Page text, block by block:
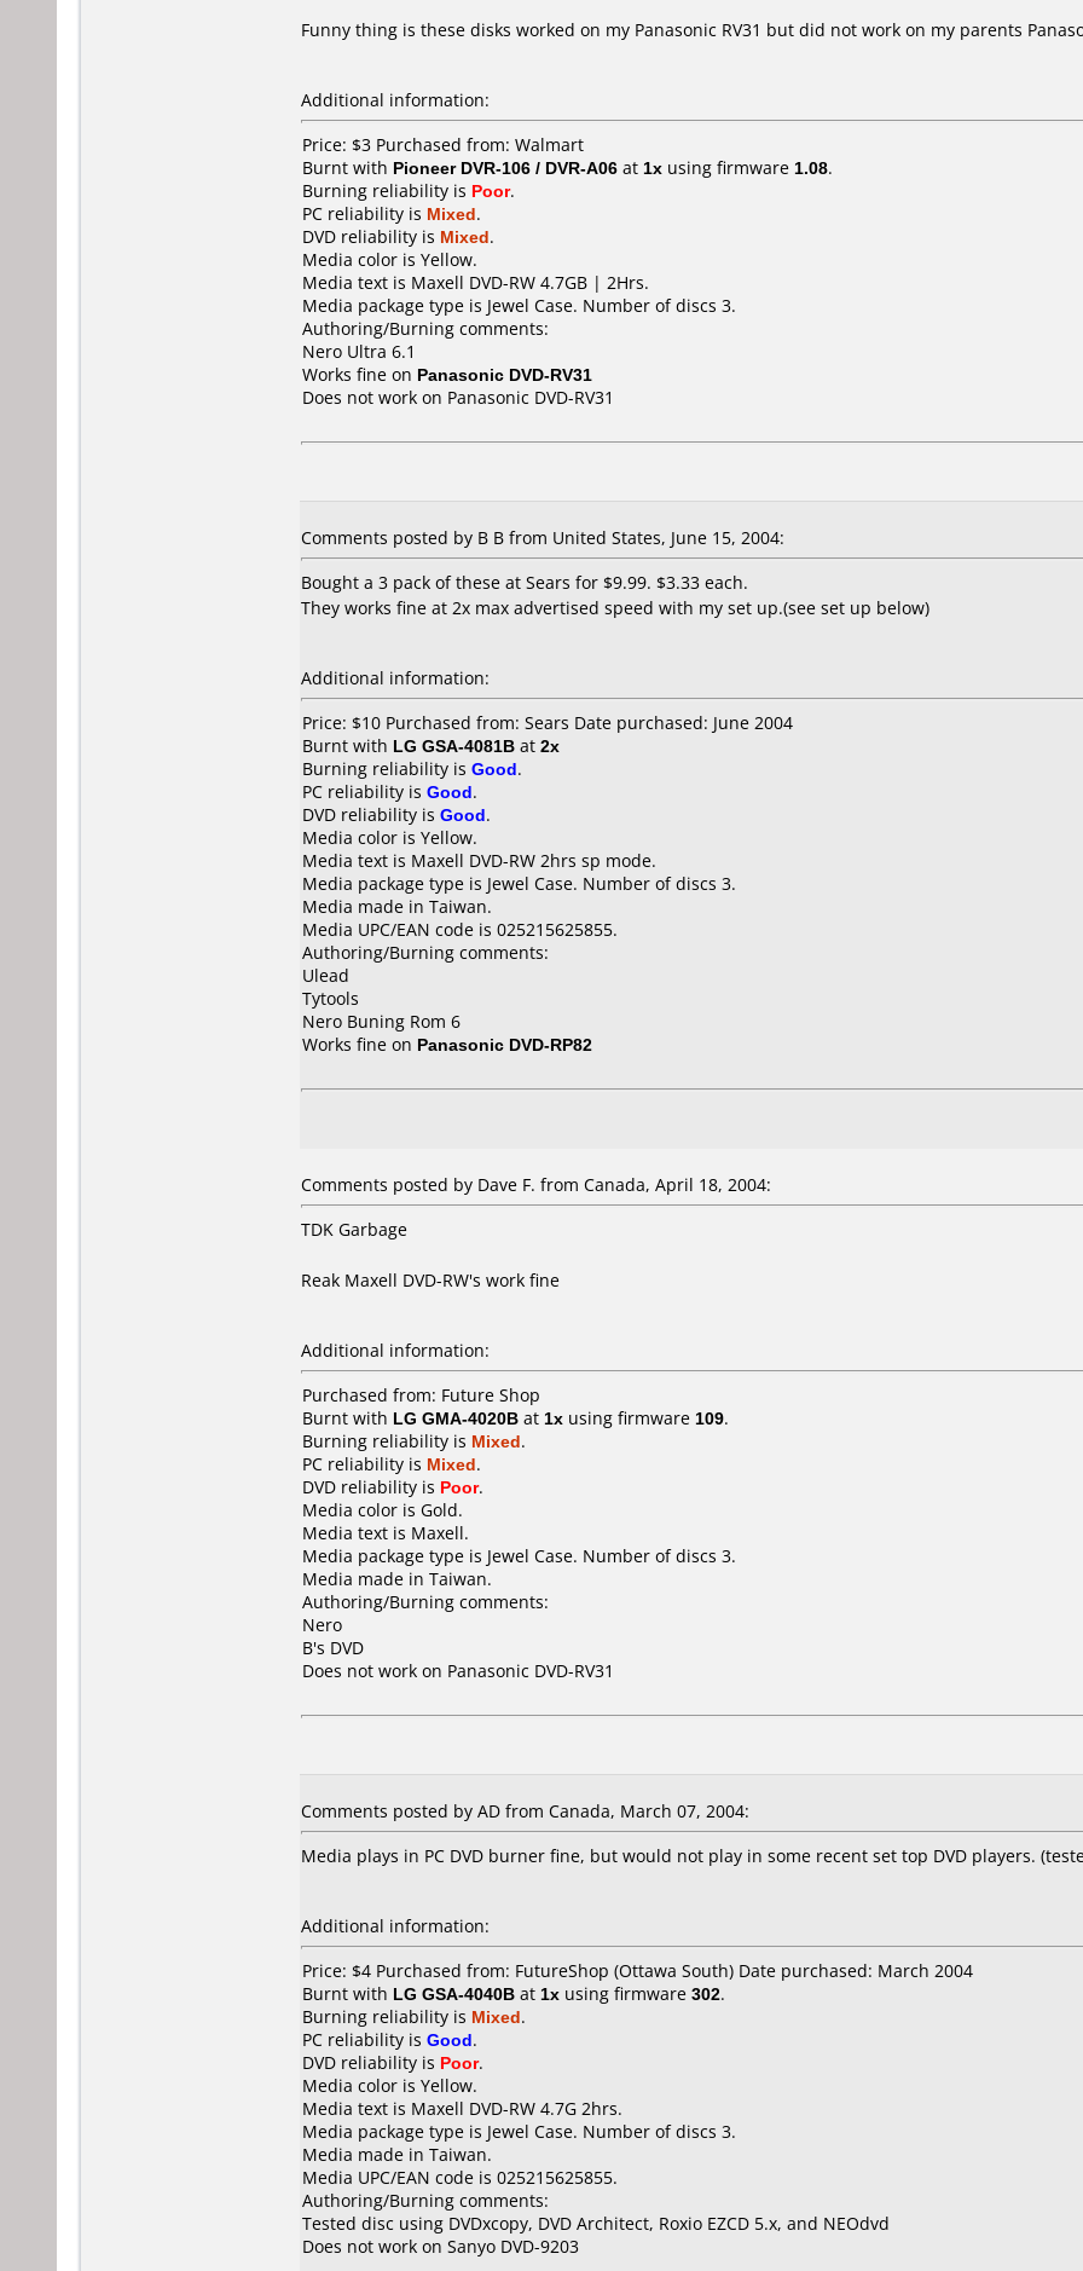
Funny thing is these disks worked on my Panasonic RV31 but did not work on my parents
Additional information:
Price: $3 Purchased from: Walmart
Burnt with Pioneer DVR-106 / DVR-A06 at 1x using firmware 1.08.
Burning reliability is Poor.
PC reliability is Mixed.
DVD reliability is Mixed.
Media color is Yellow.
Media text is Maxell DVD-RW 4.7GB | 2Hrs.
Media package type is Jewel Case. Number of discs 3.
Authoring/Burning comments:
Nero Ultra 6.1
Works fine on Panasonic DVD-RV31
Does not work on Panasonic DVD-RV31
Comments posted by B B from United States, June 15, 2004:
Bought a 3 pack of these at Sears for $9.99. $3.33 each.
They works fine at 2x max advertised speed with my set up.(see set up below)
Additional information:
Price: $10 Purchased from: Sears Date purchased: June 2004
Burnt with LG GSA-4081B at 2x
Burning reliability is Good.
PC reliability is Good.
DVD reliability is Good.
Media color is Yellow.
Media text is Maxell DVD-RW 2hrs sp mode.
Media package type is Jewel Case. Number of discs 3.
Media made in Taiwan.
Media UPC/EAN code is 025215625855.
Authoring/Burning comments:
Ulead
Tytools
Nero Buning Rom 6
Works fine on Panasonic DVD-RP82
Comments posted by Dave F. from Canada, April 18, 2004:
TDK Garbage
Reak Maxell DVD-RW's work fine
Additional information:
Purchased from: Future Shop
Burnt with LG GMA-4020B at 1x using firmware 109.
Burning reliability is Mixed.
PC reliability is Mixed.
DVD reliability is Poor.
Media color is Gold.
Media text is Maxell.
Media package type is Jewel Case. Number of discs 3.
Media made in Taiwan.
Authoring/Burning comments:
Nero
B's DVD
Does not work on Panasonic DVD-RV31
Comments posted by AD from Canada, March 07, 2004:
Media plays in PC DVD burner fine, but would not play in some recent set top DVD players.
Additional information:
Price: $4 Purchased from: FutureShop (Ottawa South) Date purchased: March 2004
Burnt with LG GSA-4040B at 1x using firmware 302.
Burning reliability is Mixed.
PC reliability is Good.
DVD reliability is Poor.
Media color is Yellow.
Media text is Maxell DVD-RW 4.7G 2hrs.
Media package type is Jewel Case. Number of discs 3.
Media made in Taiwan.
Media UPC/EAN code is 025215625855.
Authoring/Burning comments:
Tested disc using DVDxcopy, DVD Architect, Roxio EZCD 5.x, and NEOdvd
Does not work on Sanyo DVD-9203